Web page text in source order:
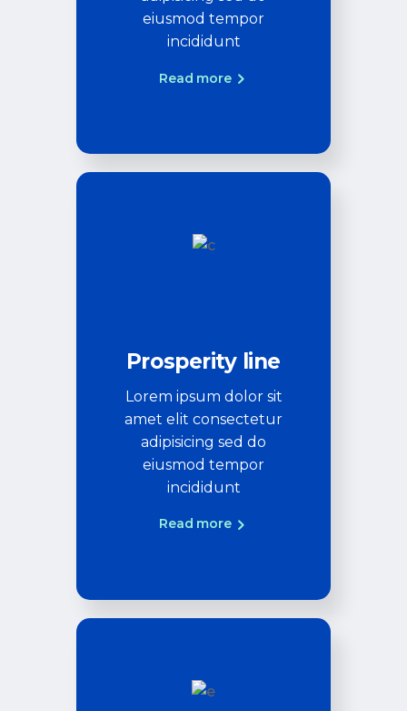
eiusmod tempor
incididunt
Read more
Prosperity line
Lorem ipsum dolor sit
amet elit consectetur
adipisicing sed do
eiusmod tempor
incididunt
Read more